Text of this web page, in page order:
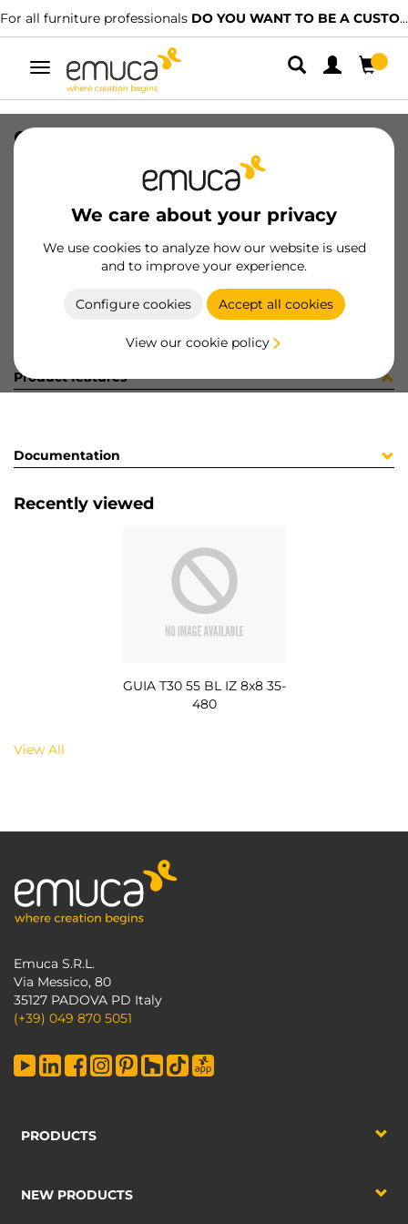
For all furniture professionals DO YOU WANT TO BE A CUSTOMER?
Toggle
navigation
We care about your privacy
We use cookies to analyze how our website is used
and to improve your experience.
Configure cookies Accept all cookies
View our cookie policy
GUIA T30 55 BL IZ 8x8 35-480
8432393146515
Product sheet
Product features
Documentation
Recently viewed
GUIA T30 55 BL IZ 8x8 35-
480
View All
Emuca S.R.L.
Via Messico, 80
35127 PADOVA PD Italy
(+39) 049 870 5051
PRODUCTS
NEW PRODUCTS